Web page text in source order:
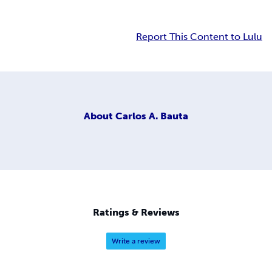
Report This Content to Lulu
About Carlos A. Bauta
Ratings & Reviews
Write a review